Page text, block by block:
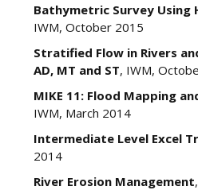
Bathymetric Survey Using
IWM, October 2015
Stratified Flow in Rivers
AD, MT and ST, IWM,
MIKE 11: Flood Mapping
IWM, March 2014
Intermediate Level Excel
2014
River Erosion Management